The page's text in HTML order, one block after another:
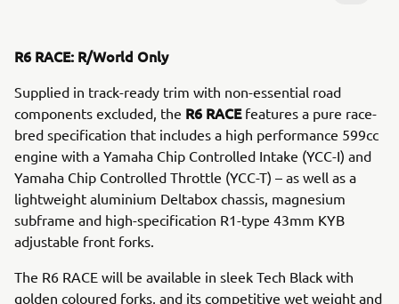
R6 RACE: R/World Only
Supplied in track-ready trim with non-essential road
components excluded, the R6 RACE features a pure race-
bred specification that includes a high performance 599cc
engine with a Yamaha Chip Controlled Intake (YCC-I) and
Yamaha Chip Controlled Throttle (YCC-T) – as well as a
lightweight aluminium Deltabox chassis, magnesium
subframe and high-specification R1-type 43mm KYB
adjustable front forks.
The R6 RACE will be available in sleek Tech Black with
golden coloured forks, and its competitive wet weight and